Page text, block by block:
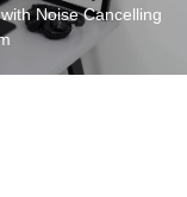
Noise Cancelling